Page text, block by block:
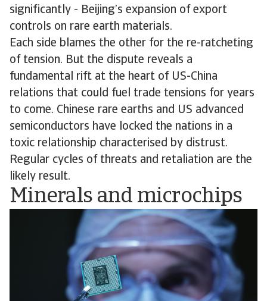
significantly - Beijing’s expansion of export
controls on rare earth materials.
Each side blames the other for the re-ratcheting
of tension. But the dispute reveals a
fundamental rift at the heart of US-China
relations that could fuel trade tensions for years
to come. Chinese rare earths and US advanced
semiconductors have locked the nations in a
toxic relationship characterised by distrust.
Regular cycles of threats and retaliation are the
likely result.
Minerals and microchips